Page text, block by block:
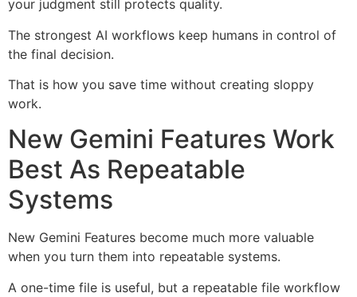
your judgment still protects quality.
The strongest AI workflows keep humans in control of
the final decision.
That is how you save time without creating sloppy
work.
New Gemini Features Work
Best As Repeatable
Systems
New Gemini Features become much more valuable
when you turn them into repeatable systems.
A one-time file is useful, but a repeatable file workflow